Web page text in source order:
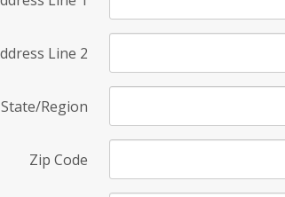
Line 2
State/Region
Zip Code